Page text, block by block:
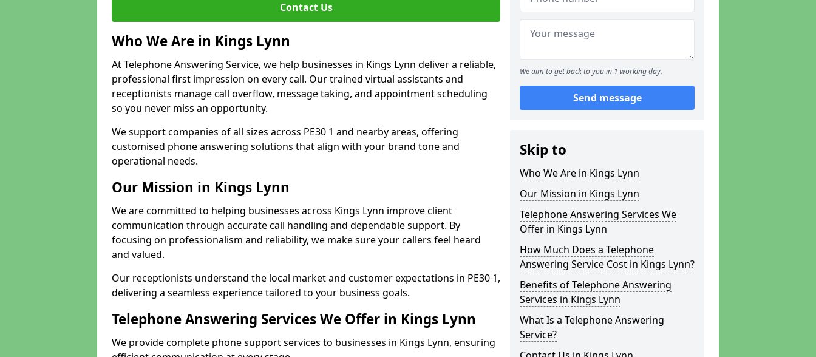
Contact Us
Who We Are in Kings Lynn
At Telephone Answering Service, we help businesses in Kings Lynn deliver a reliable,
professional first impression on every call. Our trained virtual assistants and
receptionists manage call overflow, message taking, and appointment scheduling
so you never miss an opportunity.
We support companies of all sizes across PE30 1 and nearby areas, offering
customised phone answering solutions that align with your brand tone and
operational needs.
Our Mission in Kings Lynn
We are committed to helping businesses across Kings Lynn improve client
communication through accurate call handling and dependable support. By
focusing on professionalism and reliability, we make sure your callers feel heard
and valued.
Our receptionists understand the local market and customer expectations in PE30 1,
delivering a seamless experience tailored to your business goals.
Telephone Answering Services We Offer in Kings Lynn
We provide complete phone support services to businesses in Kings Lynn, ensuring
We aim to get back to you in 1 working day.
Send message
Skip to
Who We Are in Kings Lynn
Our Mission in Kings Lynn
Telephone Answering Services We
Offer in Kings Lynn
How Much Does a Telephone
Answering Service Cost in Kings Lynn?
Benefits of Telephone Answering
Services in Kings Lynn
What Is a Telephone Answering
Service?